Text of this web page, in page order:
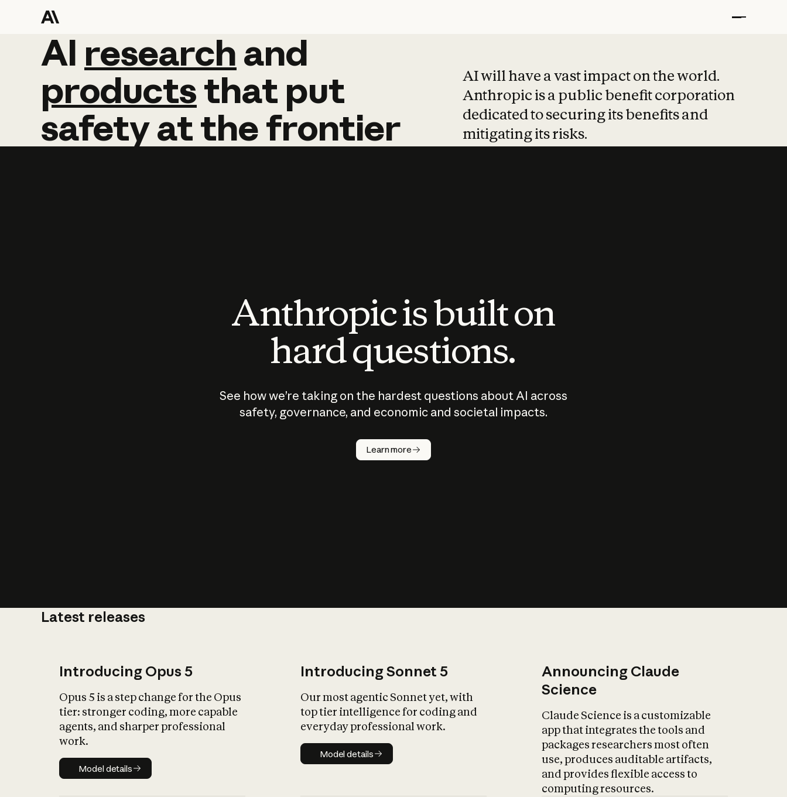
AI research and
AI research and
productsthat put
safetyatthefrontier
AI will have a vast impact on the world.
Anthropic is a public benefit corporation
dedicated to securing its benefits and
mitigating its risks.
Anthropic is built on
hard questions.
See how we’re taking on the hardest questions about AI across
safety, governance, and economic and societal impacts.
Learn more
Latest releases
Introducing Opus 5
Opus 5 is a step change for the Opus
tier: stronger coding, more capable
agents, and sharper professional
work.
Model details
Model details
Introducing Sonnet 5
Our most agentic Sonnet yet, with
top tier intelligence for coding and
everyday professional work.
Model details
Model details
Announcing Claude
Science
Claude Science is a customizable
app that integrates the tools and
packages researchers most often
use, produces auditable artifacts,
and provides flexible access to
computing resources.